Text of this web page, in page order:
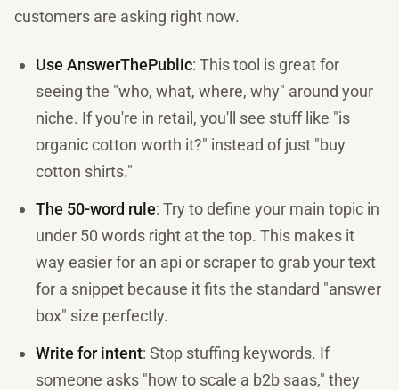
customers are asking right now.
Use AnswerThePublic: This tool is great for
seeing the "who, what, where, why" around your
niche. If you're in retail, you'll see stuff like "is
organic cotton worth it?" instead of just "buy
cotton shirts."
The 50-word rule: Try to define your main topic in
under 50 words right at the top. This makes it
way easier for an api or scraper to grab your text
for a snippet because it fits the standard "answer
box" size perfectly.
Write for intent: Stop stuffing keywords. If
someone asks "how to scale a b2b saas," they